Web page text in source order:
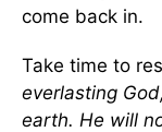
come back in.
Take time to
everlasting
earth. He will